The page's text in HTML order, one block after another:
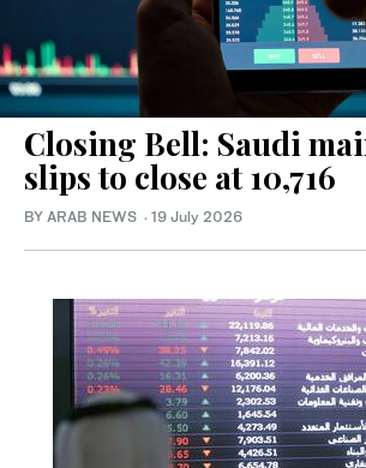
Closing Bell: Saudi
slips to close at 10,716
BY ARAB NEWS · 19 July 2026